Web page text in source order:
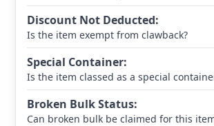
Discount Not Deducted:
Is the item exempt from clawback?
Special Container:
Is the item classed as a special
Broken Bulk Status:
Can broken bulk be claimed for this